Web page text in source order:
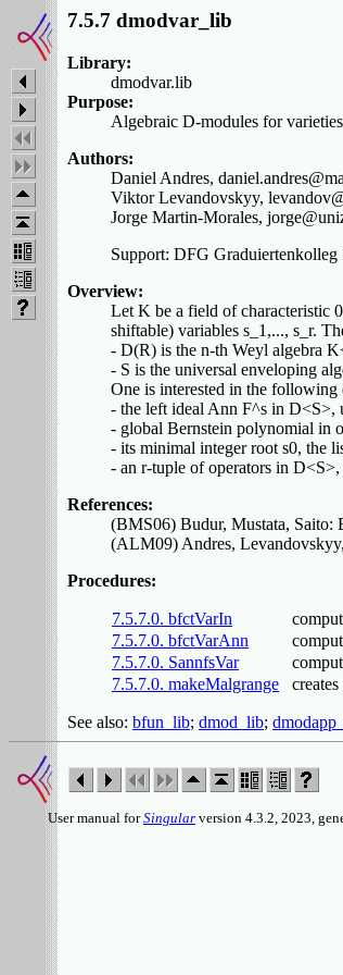
7.5.7 dmodvar_lib
Library:
dmodvar.lib
Purpose:
Algebraic D-modules for varieties
Authors:
Daniel Andres,
Viktor Levandovskyy,
Jorge Martin-Morales,
Support: DFG
Overview:
Let K be a field of characteristic
shiftable) variables s_1,..., s_r.
- D(R) is the n-th Weyl algebra
- S is the universal enveloping
One is interested in the following
- the left ideal Ann F^s in D<S>,
- global Bernstein polynomial in
- its minimal integer root s0, the
- an r-tuple of operators in
References:
(BMS06) Budur, Mustata, Saito:
(ALM09) Andres,
Procedures:
7.5.7.0. bfctVarIn
7.5.7.0. bfctVarAnn
7.5.7.0. SannfsVar
7.5.7.0. makeMalgrange
See also: bfun_lib; dmod_lib;
User manual forSingular version 4.3.2, 2023,